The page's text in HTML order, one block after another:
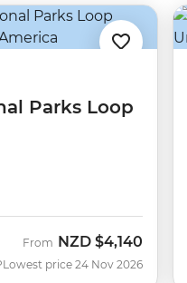
Parks Loop
From NZD $4,140
Lowest price 24 Nov 2026